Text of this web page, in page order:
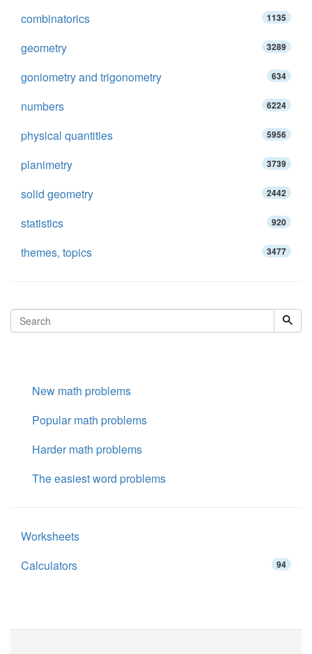
combinatorics 1135
geometry 3289
goniometry and trigonometry 634
numbers 6224
physical quantities 5956
planimetry 3739
solid geometry 2442
statistics 920
themes, topics 3477
New math problems
Popular math problems
Harder math problems
The easiest word problems
Worksheets
Calculators
94